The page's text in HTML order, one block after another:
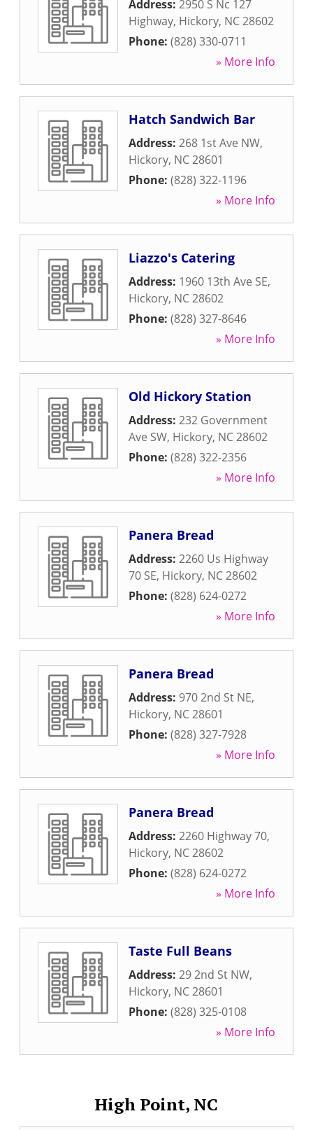
Address: 2950 S Nc 127
Highway, Hickory, NC28602
Phone: (828) 330-0711
» More Info
Hatch Sandwich Bar
Address: 268 1st Ave NW,
Hickory, NC28601
Phone: (828) 322-1196
» More Info
Liazzo's Catering
Address: 1960 13th Ave SE,
Hickory, NC28602
Phone: (828) 327-8646
» More Info
Old Hickory Station
Address: 232 Government
Ave SW, Hickory, NC28602
Phone: (828) 322-2356
» More Info
Panera Bread
Address: 2260 Us Highway
70 SE, Hickory, NC28602
Phone: (828) 624-0272
» More Info
Panera Bread
Address: 970 2nd St NE,
Hickory, NC28601
Phone: (828) 327-7928
» More Info
Panera Bread
Address: 2260 Highway 70,
Hickory, NC28602
Phone: (828) 624-0272
» More Info
Taste Full Beans
Address: 29 2nd St NW,
Hickory, NC28601
Phone: (828) 325-0108
» More Info
High Point, NC